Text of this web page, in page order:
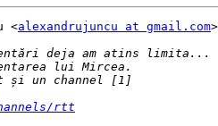
<alexandrujuncu at gmail.com
rtt